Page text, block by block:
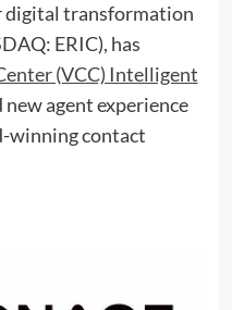
digital transformation
ERIC), has
(VCC) Intelligent
agent experience
winning contact